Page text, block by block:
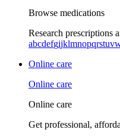
Browse medications
Research prescriptions
abcdefgijklmnopqrstuv
Online care
Online care
Online care
Get professional,